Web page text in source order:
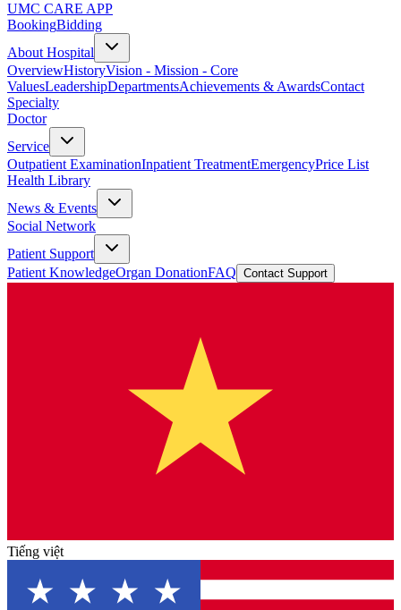
UMC CARE APP
BookingBidding
About Hospital
OverviewHistoryVision - Mission - Core
ValuesLeadershipDepartmentsAchievements & AwardsContact
Specialty
Doctor
Service
Outpatient ExaminationInpatient TreatmentEmergencyPrice List
Health Library
News & Events
Social Network
Patient Support
Patient KnowledgeOrgan DonationFAQ Contact Support
Tiếng việt